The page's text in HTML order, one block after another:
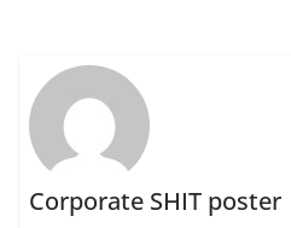
Corporate SHIT poster